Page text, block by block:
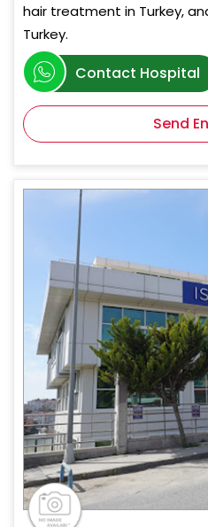
hair treatment in Turkey,
Turkey.
Contact Hospital
Send